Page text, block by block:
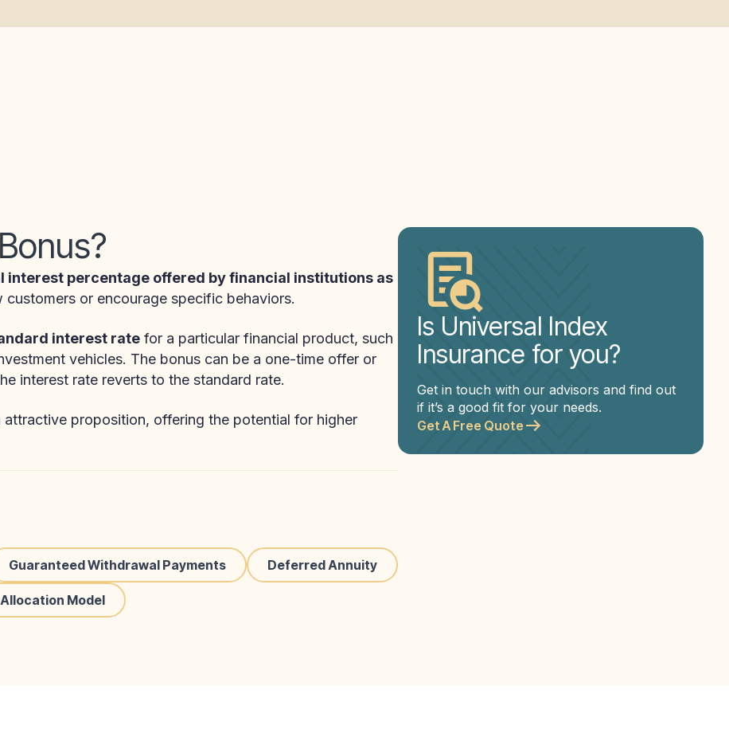
interest percentage offered by financial institutions as
or encourage specific behaviors.
interest rate for a particular financial product, such
vehicles. The bonus can be a one-time offer or
interest rate reverts to the standard rate.
attractive proposition, offering the potential for higher
Guaranteed Withdrawal Payments Deferred Annuity
Model
Is Universal Index
Insurance for you?
Get in touch with our advisors and find out
if it’s a good fit for your needs.
Get A Free Quote